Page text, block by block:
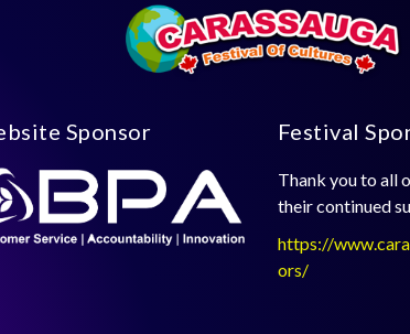
Sponsor Festival
Thank you to all
their continued
https://
ors/